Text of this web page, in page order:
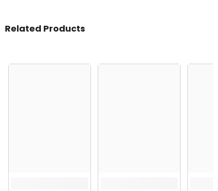
Related Products